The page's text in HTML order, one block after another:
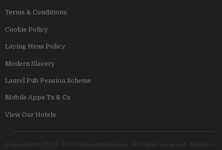
Terms & Conditions
Cookie Policy
Laying Hens Policy
Modern Slavery
Laurel Pub Pension Scheme
Mobile Apps Ts & Cs
View Our Hotels
Copyright © 2011–2026 Stonegate Group. All rights reserved. Address: